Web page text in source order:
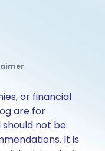
or financial
are for
not be
It is